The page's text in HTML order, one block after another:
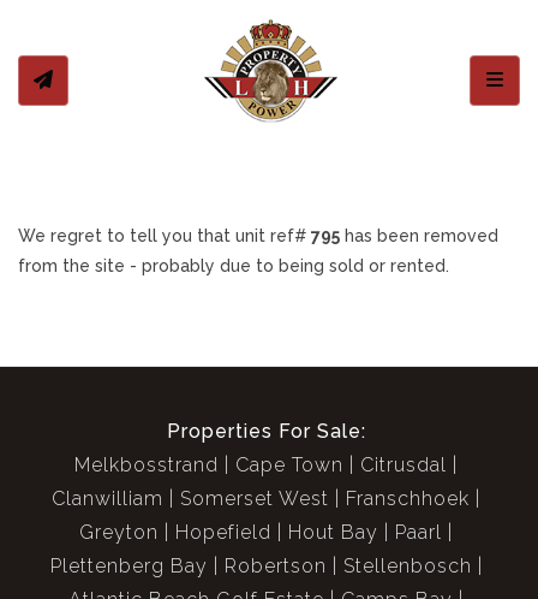
We regret to tell you that unit ref# 795 has been removed
from the site - probably due to being sold or rented.
Properties For Sale:
Melkbosstrand
Cape Town
Citrusdal
Clanwilliam
Somerset West
Franschhoek
Greyton
Hopefield Hout Bay
Paarl
Plettenberg Bay
Robertson
Stellenbosch